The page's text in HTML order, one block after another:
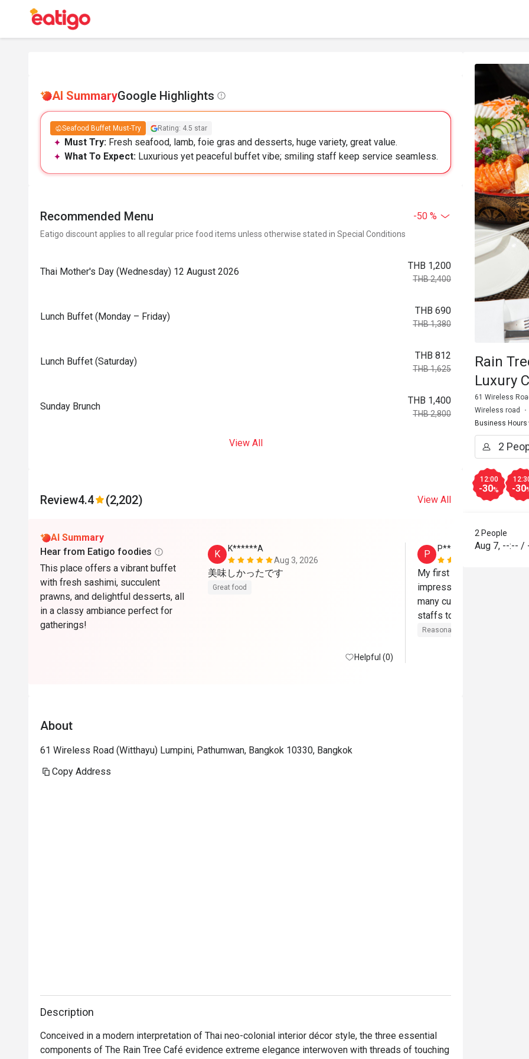
AI SummaryGoogle Highlights
Seafood Buffet Must-Try Rating: 4.5 star
Must Try: Fresh seafood, lamb, foie gras and desserts, huge variety, great value.
What To Expect: Luxurious yet peaceful buffet vibe; smiling staff keep service seamless.
Recommended Menu -50 %
Eatigo discount applies to all regular price food items unless otherwise stated in Special Conditions
Thai Mother's Day (Wednesday) 12 August 2026
THB 1,200
THB 2,400
Lunch Buffet (Monday – Friday)
THB 690
THB 1,380
Lunch Buffet (Saturday)
THB 812
THB 1,625
Sunday Brunch
THB 1,400
THB 2,800
View All
Review4.4 (2,202) View All
AI Summary
Hear from Eatigo foodies
This place offers a vibrant buffet
with fresh sashimi, succulent
prawns, and delightful desserts, all
in a classy ambiance perfect for
gatherings!
K
K******A
Aug 3, 2026
美味しかったです
Great food
Helpful (0)
P
P**g
My first time at Rain Tree
impressive. Surprisingly,
many customers when I
staffs told me that it
Japanese ZENZAI themed
Most of the desserts I had
It was quite a bonus
Reasonable price
About
61 Wireless Road (Witthayu) Lumpini, Pathumwan, Bangkok 10330, Bangkok
Copy Address
Description
Conceived in a modern interpretation of Thai neo-colonial interior décor style, the three essential
components of The Rain Tree Café evidence extreme elegance interwoven with threads of touching
Rain
Luxury
61 Wireless
Wireless road
Business Hours
12:00
-30% -30
2 People
Aug 7, --:-- /